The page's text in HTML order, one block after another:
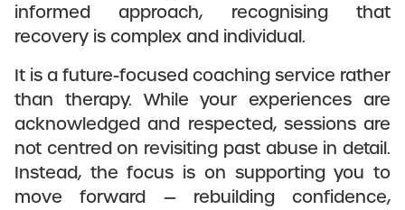
informed approach, recognising that
recovery is complex and individual.
It is a future-focused coaching service rather
than therapy. While your experiences are
acknowledged and respected, sessions are
not centred on revisiting past abuse in detail.
Instead, the focus is on supporting you to
move forward — rebuilding confidence,